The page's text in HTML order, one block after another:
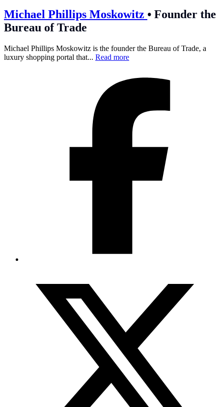
Michael Phillips Moskowitz • Founder the
Bureau of Trade
Michael Phillips Moskowitz is the founder the Bureau of Trade, a
luxury shopping portal that... Read more